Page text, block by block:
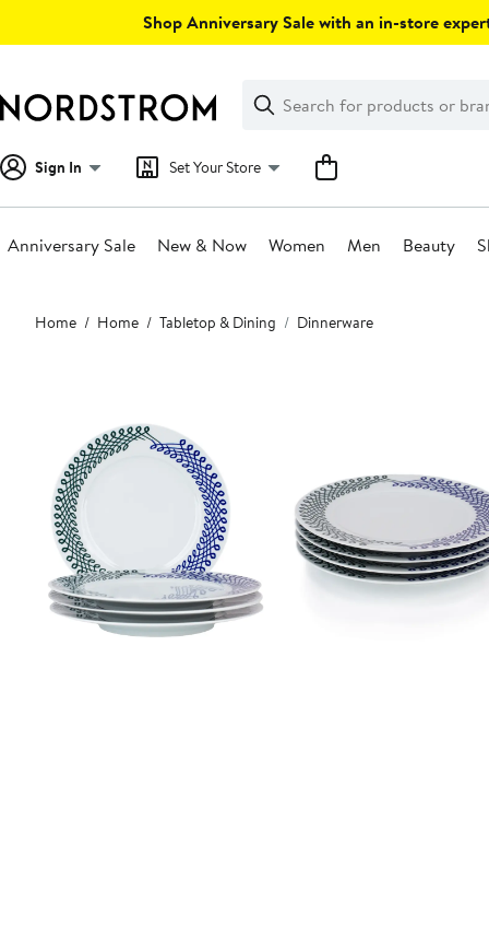
Shop Anniversary Sale with an in-store
Search
Clear
Clear
Search
Sign In Set Your Store
Anniversary Sale New & Now Women Men Beauty
Main
content
Home Home Tabletop & Dining Dinnerware